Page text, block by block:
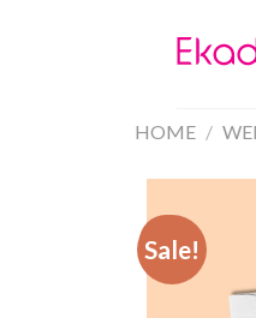
HOME /
Sale!
Sale!